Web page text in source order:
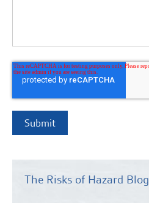
The Risks of Hazard Blog